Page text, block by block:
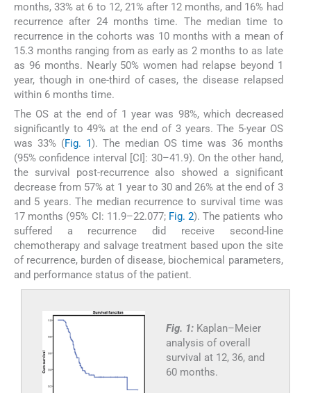
months, 33% at 6 to 12, 21% after 12 months, and 16% had
recurrence after 24 months time. The median time to
recurrence in the cohorts was 10 months with a mean of
15.3 months ranging from as early as 2 months to as late
as 96 months. Nearly 50% women had relapse beyond 1
year, though in one-third of cases, the disease relapsed
within 6 months time.
The OS at the end of 1 year was 98%, which decreased
significantly to 49% at the end of 3 years. The 5-year OS
was 33% (Fig. 1). The median OS time was 36 months
(95% confidence interval [CI]: 30–41.9). On the other hand,
the survival post-recurrence also showed a significant
decrease from 57% at 1 year to 30 and 26% at the end of 3
and 5 years. The median recurrence to survival time was
17 months (95% CI: 11.9–22.077; Fig. 2). The patients who
suffered a recurrence did receive second-line
chemotherapy and salvage treatment based upon the site
of recurrence, burden of disease, biochemical parameters,
and performance status of the patient.
Fig. 1: Kaplan–Meier
analysis of overall
survival at 12, 36, and
60 months.